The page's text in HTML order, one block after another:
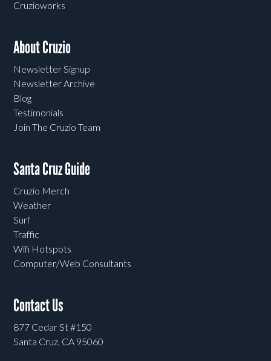
Cruzioworks
About Cruzio
Newsletter Signup
Newsletter Archive
Blog
Testimonials
Join The Cruzio Team
Santa Cruz Guide
Cruzio Merch
Weather
Surf
Traffic
Wifi Hotspots
Computer/Web Consultants
Contact Us
877 Cedar St #150
Santa Cruz, CA 95060